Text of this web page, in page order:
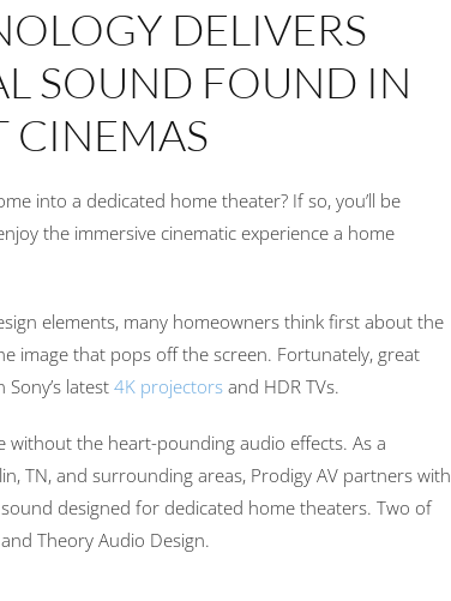
DELIVERS
SOUND FOUND IN
CINEMAS
into a dedicated home theater? If so, you’ll be
the immersive cinematic experience a home
elements, many homeowners think first about the
image that pops off the screen. Fortunately, great
latest 4K projectors and HDR TVs.
without the heart-pounding audio effects. As a
TN, and surrounding areas, Prodigy AV partners with
designed for dedicated home theaters. Two of
Theory Audio Design.